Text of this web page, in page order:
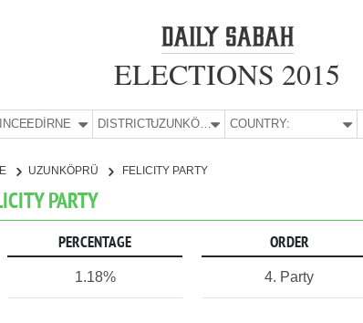
ELECTIONS 2015
EDİRNE DISTRICT: UZUNKÖPRÜ COUNTRY:
UZUNKÖPRÜ FELICITY PARTY
PARTY
PERCENTAGE ORDER
1.18% 4. Party